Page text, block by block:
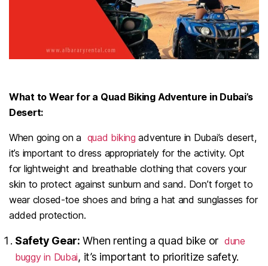
What to Wear for a Quad Biking Adventure in Dubai’s
Desert:
When going on a quad biking adventure in Dubai’s desert,
it’s important to dress appropriately for the activity. Opt
for lightweight and breathable clothing that covers your
skin to protect against sunburn and sand. Don’t forget to
wear closed-toe shoes and bring a hat and sunglasses for
added protection.
Safety Gear: When renting a quad bike or dune
buggy in Dubai, it’s important to prioritize safety.